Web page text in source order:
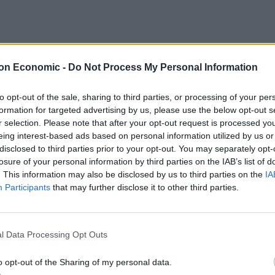
Economic - Do Not Process My Personal Information
opt-out of the sale, sharing to third parties, or processing of your
for targeted advertising by us, please use the below opt-out
selection. Please note that after your opt-out request is processed
interest-based ads based on personal information utilized by us
to third parties prior to your opt-out. You may separately
of your personal information by third parties on the IAB’s list of
This information may also be disclosed by us to third parties on the
Participants that may further disclose it to other third parties.
Data Processing Opt Outs
opt-out of the Sharing of my personal data.
peaceful country, in the world, Iceland is perfect
everyday lives. With dramatic backdrops, adorned
to see the Northern Lights, Iceland can
ideal for those who need a breath of fresh air.
more holidaymakers swap Europe for UK